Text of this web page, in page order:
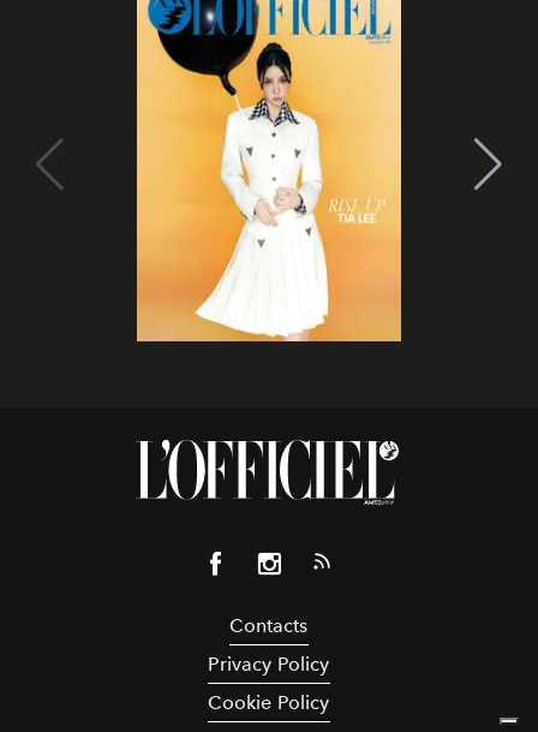
Contacts
Privacy Policy
Cookie Policy